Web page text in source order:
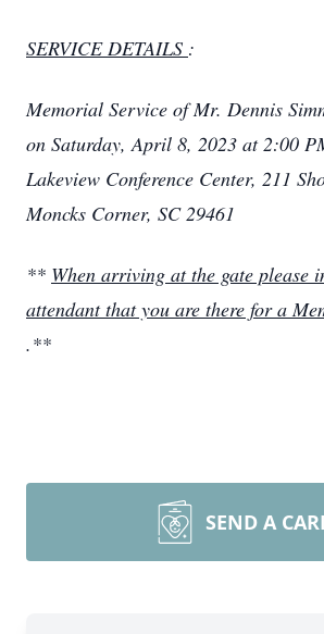
SERVICE DETAILS :
Memorial Service of Mr. Dennis
on Saturday, April 8, 2023 at 2:00
Lakeview Conference Center, 211
Moncks Corner, SC 29461
** When arriving at the gate please
attendant that you are there for a
.**
SEND A